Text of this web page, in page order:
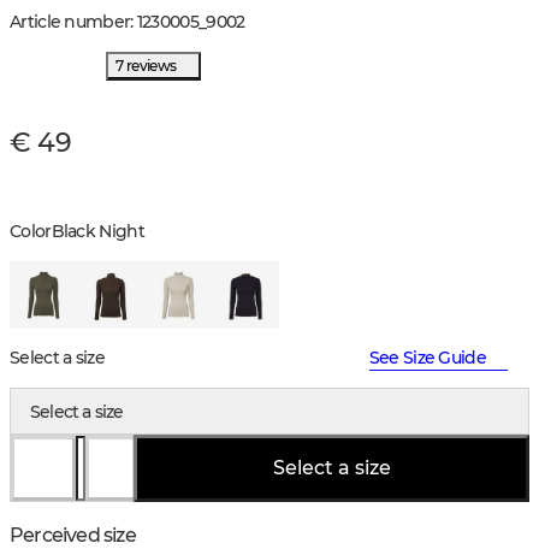
Article number:1230005_9002
7 reviews
€ 49
ColorBlack Night
Select a size See Size Guide
Select a size
Select a size
Perceived size